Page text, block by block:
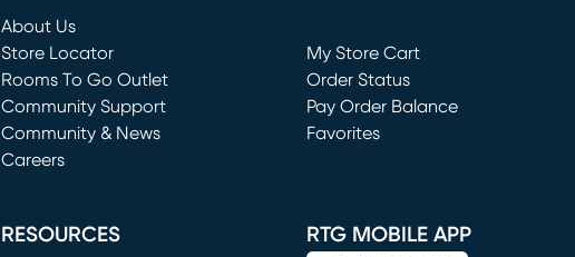
About Us
Store Locator
Rooms To Go Outlet
(opens in new window)
Community Support
Community & News
Careers
My Store Cart
(opens in new window)
Order Status
Pay Order Balance
Favorites
RESOURCES RTG MOBILE APP